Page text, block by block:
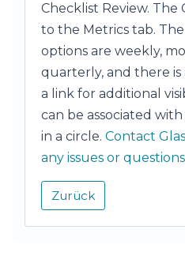
Checklist Review. The
to the Metrics tab.
options are weekly,
quarterly, and there
a link for additional
can be associated
in a circle. Contact
any issues or questions
Zurück